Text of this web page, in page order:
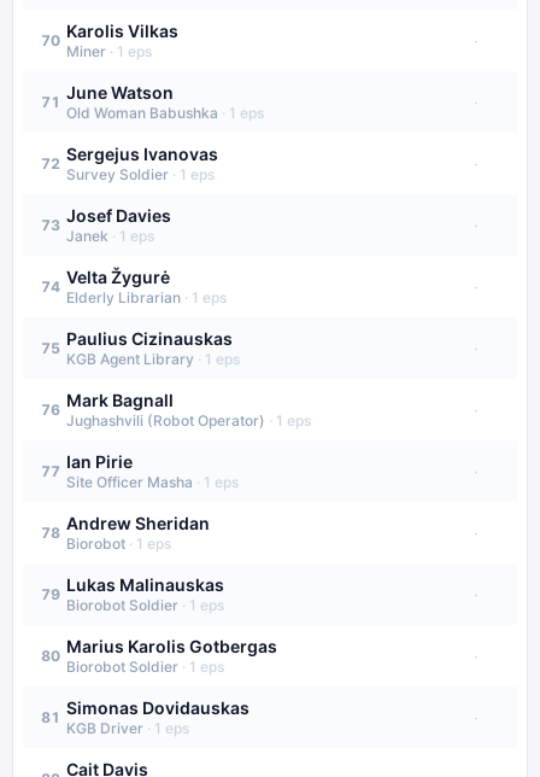
70 Karolis Vilkas
Miner · 1 eps
·
71 June Watson
Old Woman Babushka · 1 eps
·
72 Sergejus Ivanovas
Survey Soldier · 1 eps
·
73 Josef Davies
Janek · 1 eps
·
74 Velta Žygurė
Elderly Librarian · 1 eps
·
75 Paulius Cizinauskas
KGB Agent Library · 1 eps
·
76 Mark Bagnall
Jughashvili (Robot Operator) · 1 eps
·
77 Ian Pirie
Site Officer Masha · 1 eps
·
78 Andrew Sheridan
Biorobot · 1 eps
·
79 Lukas Malinauskas
Biorobot Soldier · 1 eps
·
80 Marius Karolis Gotbergas
Biorobot Soldier · 1 eps
·
81 Simonas Dovidauskas
KGB Driver · 1 eps
·
Cait Davis